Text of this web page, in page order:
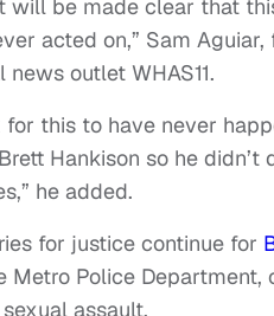
be made clear that
acted on,” Sam
news outlet WHAS11.
this to have never
Hankison so he
he added.
for justice continue for
Metro Police
assault.